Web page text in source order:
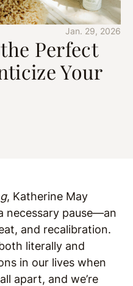
Jan. 29, 2026
Perfect
Your
, Katherine May
necessary pause—an
and recalibration.
literally and
in our lives when
apart, and we’re